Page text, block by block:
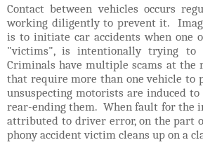
Contact between vehicles occurs
working diligently to prevent it.
is to initiate car accidents when one
"victims", is intentionally trying to
Criminals have multiple scams at the
that require more than one vehicle to
unsuspecting motorists are induced
rear-ending them. When fault for the
attributed to driver error, on the part
phony accident victim cleans up on a